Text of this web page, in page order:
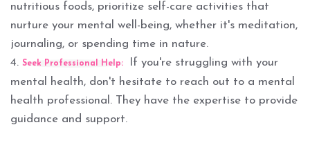
nutritious foods, prioritize self-care activities that
nurture your mental well-being, whether it's meditation,
journaling, or spending time in nature.
4. Seek Professional Help:
If you're struggling with your
mental health, don't hesitate to reach out to a mental
health professional. They have the expertise to provide
guidance and support.